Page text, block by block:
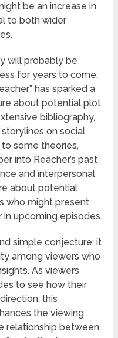
be an increase in
to both wider
will probably be
for years to come.
has sparked a
about potential plot
bibliography,
on social
some theories,
into Reacher’s past
and interpersonal
about potential
who might present
in upcoming episodes.
simple conjecture; it
among viewers who
As viewers
to see how their
this
the viewing
relationship between